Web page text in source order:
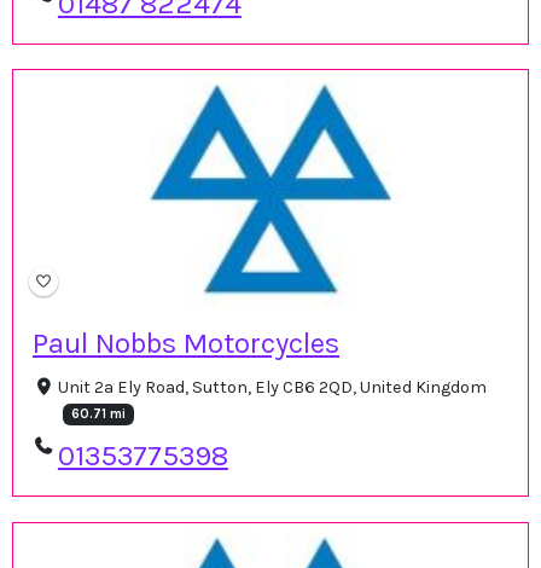
Paul Nobbs Motorcycles
Unit 2a Ely Road, Sutton, Ely CB6 2QD, United Kingdom
60.71 mi
01353775398